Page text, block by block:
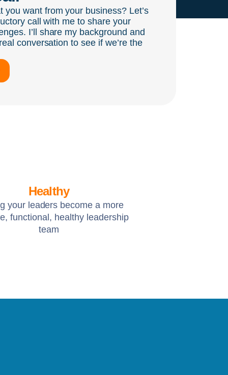
you want from your business? Let’s
call with me to share your
I’ll share my background and
conversation to see if we’re the
Healthy
your leaders become a more
functional, healthy leadership
team